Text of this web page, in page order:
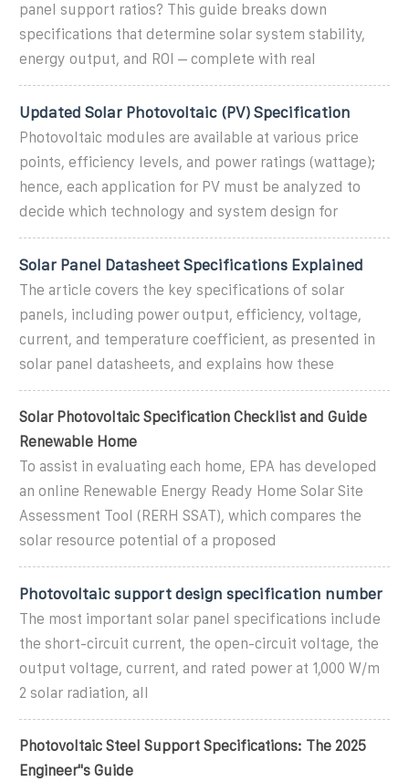
panel support ratios? This guide breaks down
specifications that determine solar system stability,
energy output, and ROI – complete with real
Updated Solar Photovoltaic (PV) Specification
Photovoltaic modules are available at various price
points, efficiency levels, and power ratings (wattage);
hence, each application for PV must be analyzed to
decide which technology and system design for
Solar Panel Datasheet Specifications Explained
The article covers the key specifications of solar
panels, including power output, efficiency, voltage,
current, and temperature coefficient, as presented in
solar panel datasheets, and explains how these
Solar Photovoltaic Specification Checklist and Guide
Renewable Home
To assist in evaluating each home, EPA has developed
an online Renewable Energy Ready Home Solar Site
Assessment Tool (RERH SSAT), which compares the
solar resource potential of a proposed
Photovoltaic support design specification number
The most important solar panel specifications include
the short-circuit current, the open-circuit voltage, the
output voltage, current, and rated power at 1,000 W/m
2 solar radiation, all
Photovoltaic Steel Support Specifications: The 2025
Engineer''s Guide